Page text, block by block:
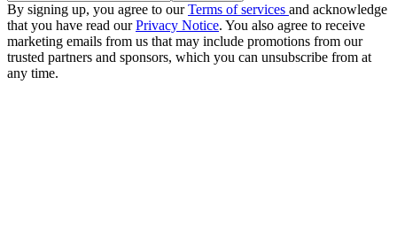
By signing up, you agree to ourTerms of services and acknowledge
that you have read ourPrivacy Notice. You also agree to receive
marketing emails from us that may include promotions from our
trusted partners and sponsors, which you can unsubscribe from at
any time.